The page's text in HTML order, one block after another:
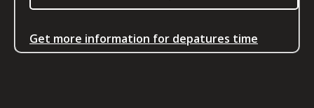
Get more information for depatures time